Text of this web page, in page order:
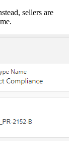
sellers are